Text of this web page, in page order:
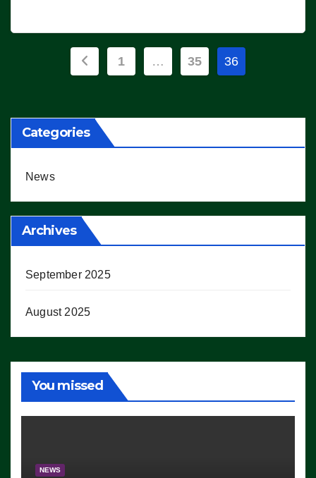
Posts
1 … 35 36
Categories
News
Archives
September 2025
August 2025
You missed
NEWS